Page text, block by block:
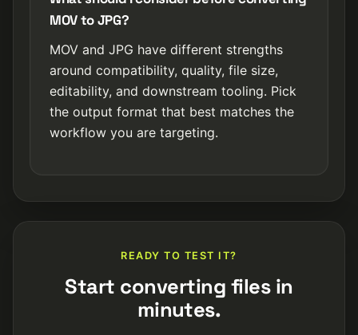
MOV to JPG?
MOV and JPG have different strengths
around compatibility, quality, file size,
editability, and downstream tooling. Pick
the output format that best matches the
workflow you are targeting.
READY TO TEST IT?
Start converting files in
minutes.